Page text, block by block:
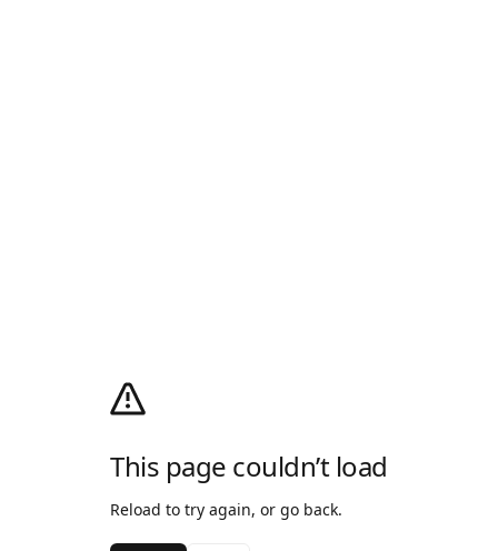
This page couldn’t load
Reload to try again, or go back.